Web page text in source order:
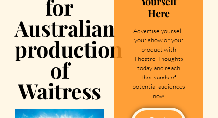
for
Australian
production
of
Waitress
Here
Advertise yourself,
your show or your
product with
Theatre Thoughts
today and reach
thousands of
potential audiences
now